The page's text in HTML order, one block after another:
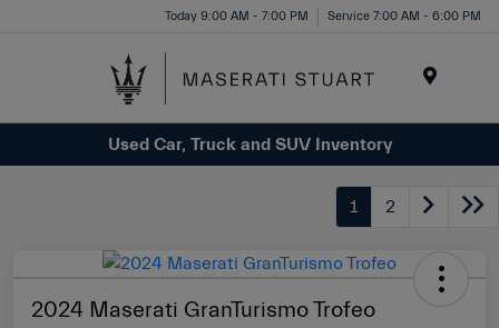
includes
Today 9:00 AM - 7:00 PM Service 7:00 AM - 6:00 PM
Used Car, Truck and SUV Inventory
1 2
2024 Maserati GranTurismo Trofeo